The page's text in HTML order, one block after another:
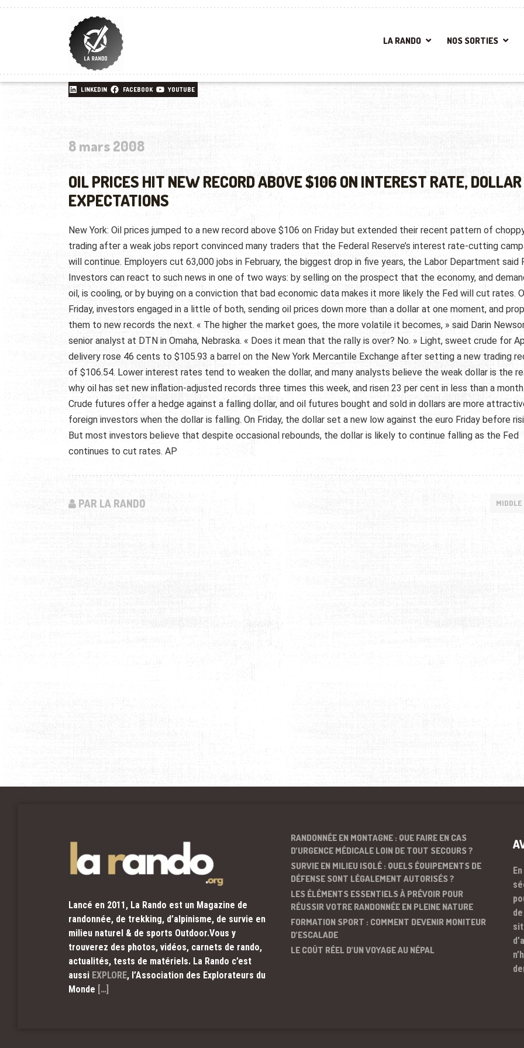
LA RANDO NOS SORTIES
LINKEDIN FACEBOOK YOUTUBE
8 mars 2008
OIL PRICES HIT NEW RECORD ABOVE $106 ON INTEREST RATE, DOLLAR
EXPECTATIONS
New York: Oil prices jumped to a new record above $106 on Friday but extended their recent pattern of
trading after a weak jobs report convinced many traders that the Federal Reserve’s interest rate-cutting
will continue. Employers cut 63,000 jobs in February, the biggest drop in five years, the Labor Department said
Investors can react to such news in one of two ways: by selling on the prospect that the economy, and
oil, is cooling, or by buying on a conviction that bad economic data makes it more likely the Fed will cut rates.
Friday, investors engaged in a little of both, sending oil prices down more than a dollar at one moment, and
them to new records the next. « The higher the market goes, the more volatile it becomes, » said Darin
senior analyst at DTN in Omaha, Nebraska. « Does it mean that the rally is over? No. » Light, sweet crude for
delivery rose 46 cents to $105.93 a barrel on the New York Mercantile Exchange after setting a new trading
of $106.54. Lower interest rates tend to weaken the dollar, and many analysts believe the weak dollar is the
why oil has set new inflation-adjusted records three times this week, and risen 23 per cent in less than a
Crude futures offer a hedge against a falling dollar, and oil futures bought and sold in dollars are more
foreign investors when the dollar is falling. On Friday, the dollar set a new low against the euro Friday before
But most investors believe that despite occasional rebounds, the dollar is likely to continue falling as the Fed
continues to cut rates. AP
PAR LA RANDO
Lancé en 2011, La Rando est un Magazine de
randonnée, de trekking, d’alpinisme, de survie en
milieu naturel & de sports Outdoor.Vous y
trouverez des photos, vidéos, carnets de rando,
actualités, tests de matériels. La Rando c’est
aussi EXPLORE, l’Association des Explorateurs du
Monde […]
RANDONNÉE EN MONTAGNE : QUE FAIRE EN CAS
D’URGENCE MÉDICALE LOIN DE TOUT SECOURS ?
SURVIE EN MILIEU ISOLÉ : QUELS ÉQUIPEMENTS DE
DÉFENSE SONT LÉGALEMENT AUTORISÉS ?
LES ÉLÉMENTS ESSENTIELS À PRÉVOIR POUR
RÉUSSIR VOTRE RANDONNÉE EN PLEINE NATURE
FORMATION SPORT : COMMENT DEVENIR MONITEUR
D’ESCALADE
LE COÛT RÉEL D’UN VOYAGE AU NÉPAL